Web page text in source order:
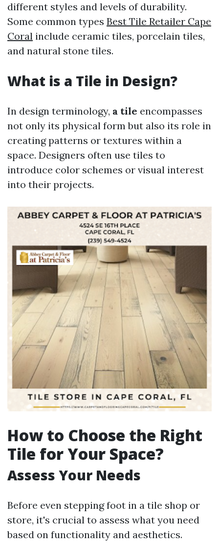
different styles and levels of durability.
Some common types Best Tile Retailer Cape
Coral include ceramic tiles, porcelain tiles,
and natural stone tiles.
What is a Tile in Design?
In design terminology, a tile encompasses
not only its physical form but also its role in
creating patterns or textures within a
space. Designers often use tiles to
introduce color schemes or visual interest
into their projects.
How to Choose the Right
Tile for Your Space?
Assess Your Needs
Before even stepping foot in a tile shop or
store, it's crucial to assess what you need
based on functionality and aesthetics.